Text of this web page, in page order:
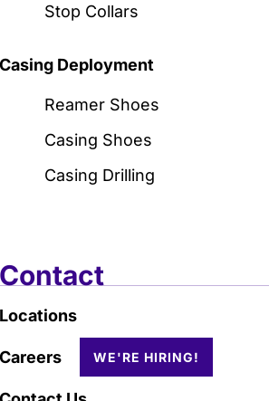
Stop Collars
Casing Deployment
Reamer Shoes
Casing Shoes
Casing Drilling
Contact
Locations
Careers